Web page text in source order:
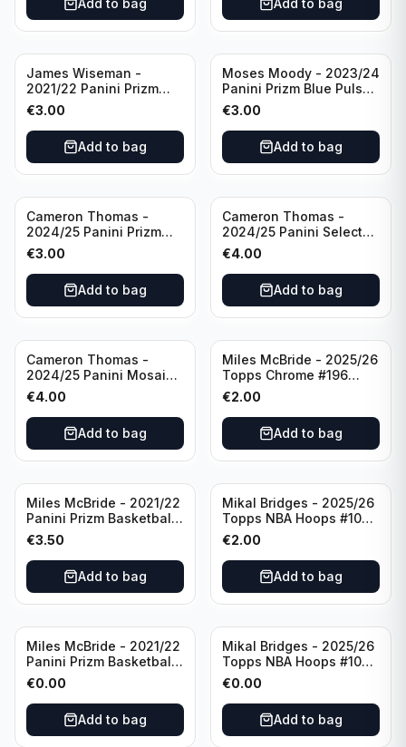
Add to bag Add to bag
James Wiseman -
2021/22 Panini Prizm
Basketball Green Prizm
#268 Golden State
Warriors
€3.00
Add to bag
Moses Moody - 2023/24
Panini Prizm Blue Pulsar
/99 #228 Golden State
Warriors
€3.00
Add to bag
Cameron Thomas -
2024/25 Panini Prizm
Basketball Green Prizm
#91 Brooklyn Nets
€3.00
Add to bag
Cameron Thomas -
2024/25 Panini Select
Basketball Blue Cracked
Ice Concourse #50
Brooklyn Nets
€4.00
Add to bag
Cameron Thomas -
2024/25 Panini Mosaic
Basketball Silver Prizm
#8 Brooklyn Nets
€4.00
Add to bag
Miles McBride - 2025/26
Topps Chrome #196
New York Knicks
€2.00
Add to bag
Miles McBride - 2021/22
Panini Prizm Basketball
#283 New York Knicks
€3.50
Add to bag
Mikal Bridges - 2025/26
Topps NBA Hoops #100
New York Knicks
€2.00
Add to bag
Miles McBride - 2021/22
Panini Prizm Basketball
#283 New York Knicks
€0.00
Add to bag
Mikal Bridges - 2025/26
Topps NBA Hoops #100
New York Knicks
€0.00
Add to bag